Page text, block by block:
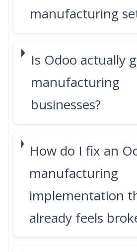
manufacturing
Is Odoo actually
manufacturing
businesses?
How do I fix an
manufacturing
implementation
already feels